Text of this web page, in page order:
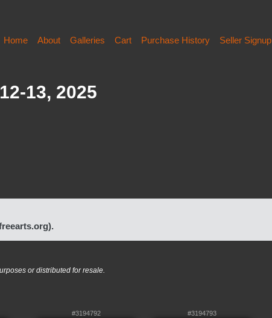
Home About Galleries Cart Purchase History Seller Signup
13, 2025
or distributed for resale.
#3194792 #3194793